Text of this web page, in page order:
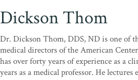
Dickson Thom
Dr. Dickson Thom, DDS, ND is one of
medical directors of the American
has over forty years of experience as a
years as a medical professor. He